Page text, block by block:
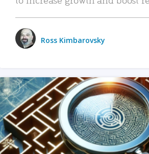
Ross Kimbarovsky